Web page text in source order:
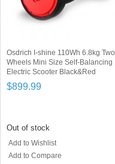
Osdrich I-shine 110Wh 6.8kg Two
Wheels Mini Size Self-Balancing
Electric Scooter Black&Red
$899.99
Out of stock
Add to Wishlist
Add to Compare